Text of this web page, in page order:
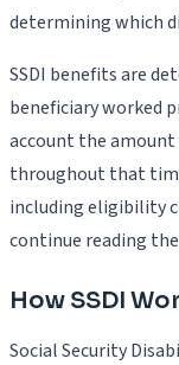
determining which
SSDI benefits are
beneficiary worked
account the amount
throughout that
including eligibility
continue reading
How SSDI
Social Security